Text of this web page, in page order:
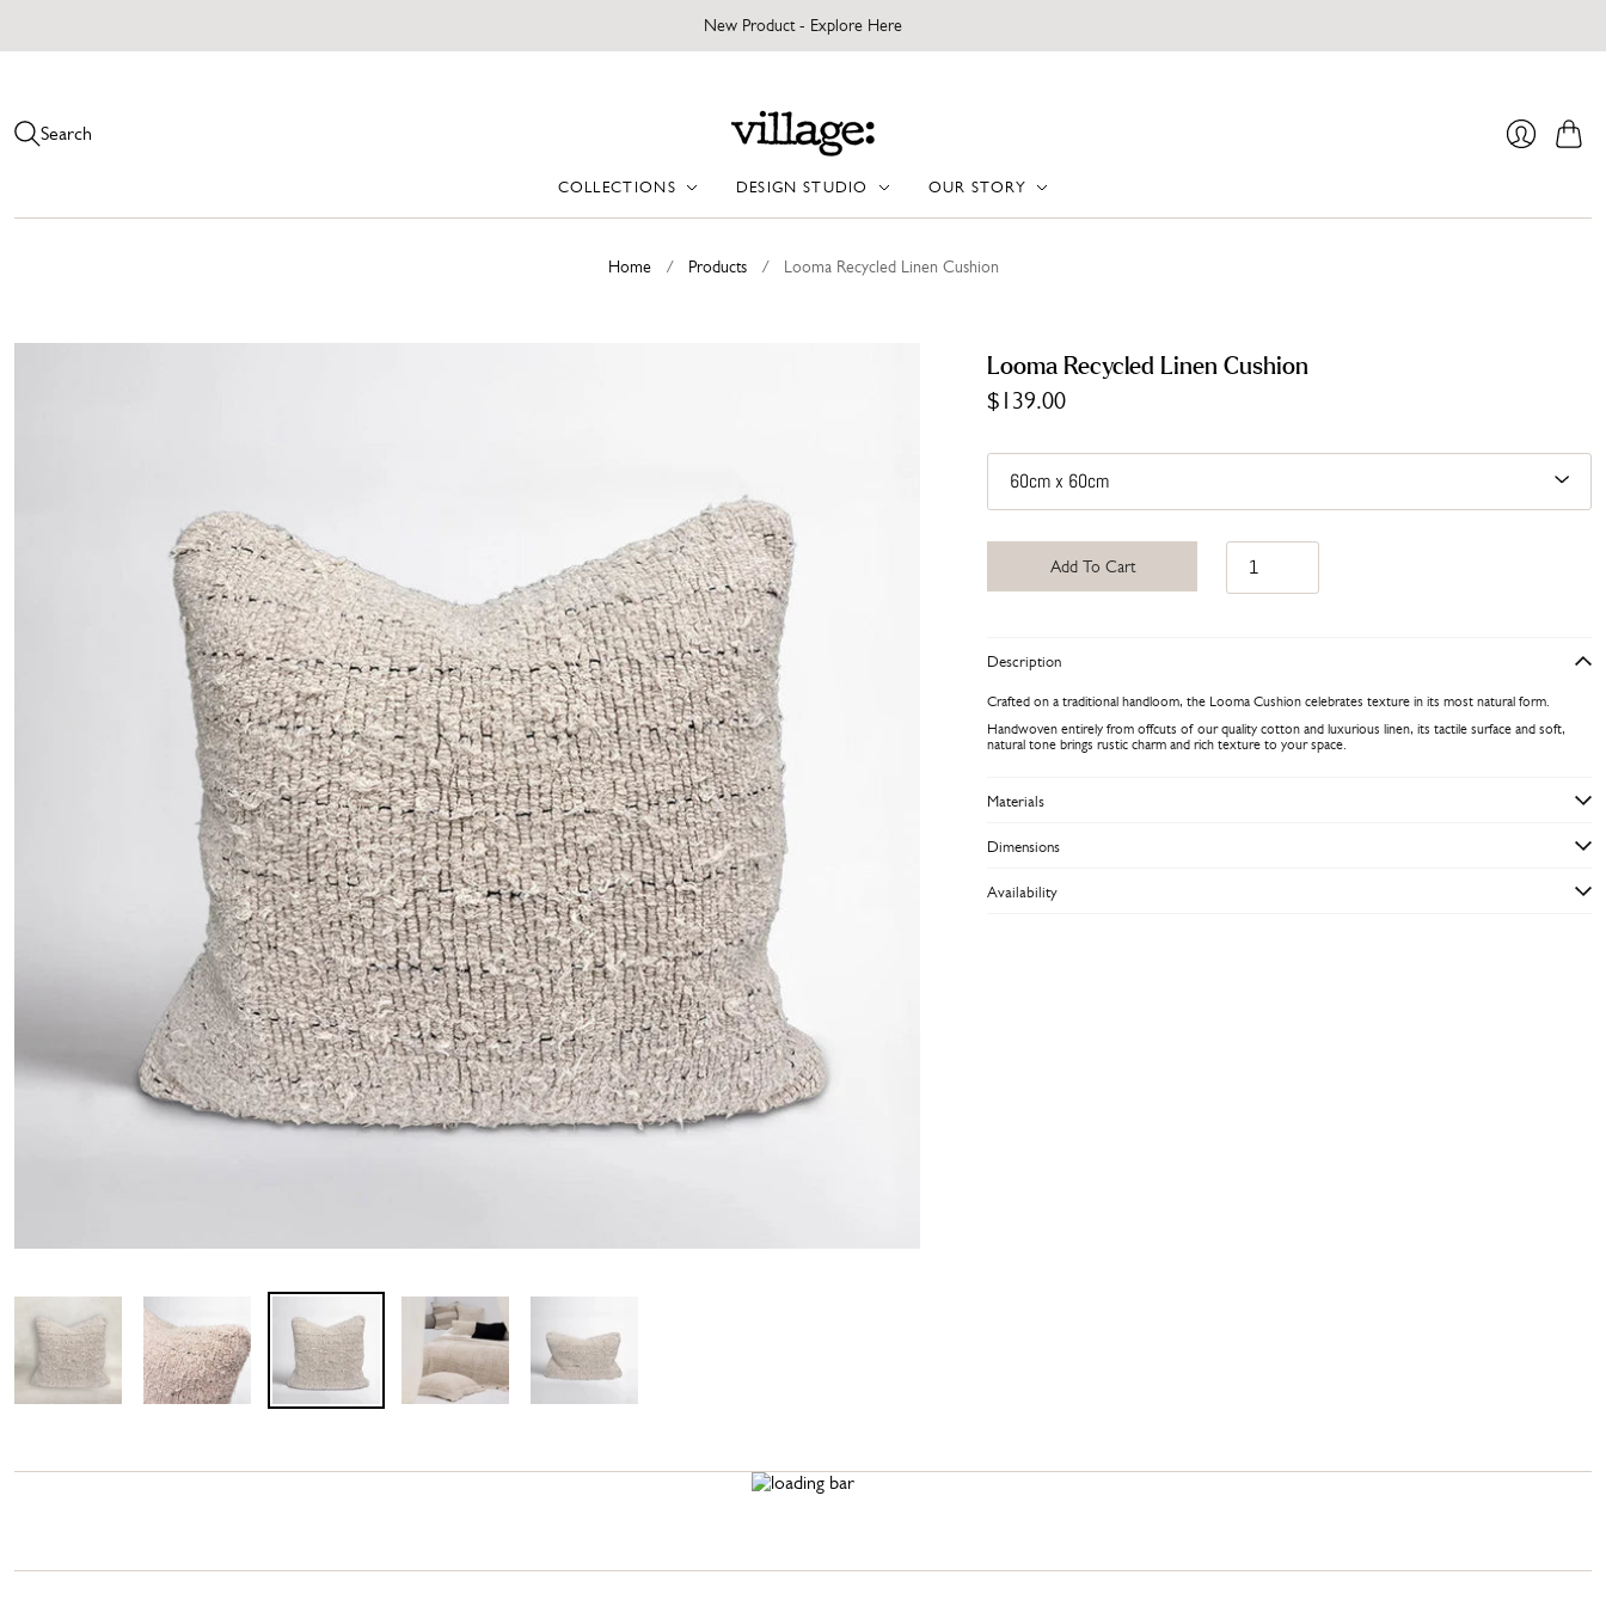
New Product - Explore Here
Search
Cart
COLLECTIONS DESIGN STUDIO OUR STORY
Home / Products / Looma Recycled Linen Cushion
Looma Recycled Linen Cushion
$139.00
Add To Cart
Description
Crafted on a traditional handloom, the Looma Cushion celebrates texture in its most natural form.
Handwoven entirely from offcuts of our quality cotton and luxurious linen, its tactile surface and soft,
natural tone brings rustic charm and rich texture to your space.
Materials
Dimensions
Availability